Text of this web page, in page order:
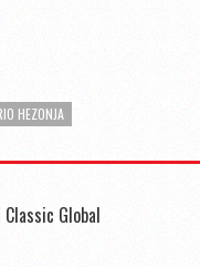
HEZONJA
Global